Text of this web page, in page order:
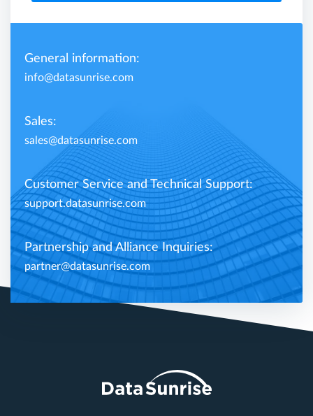
General information:
info@datasunrise.com
Sales:
sales@datasunrise.com
Customer Service and Technical Support:
support.datasunrise.com
Partnership and Alliance Inquiries:
partner@datasunrise.com